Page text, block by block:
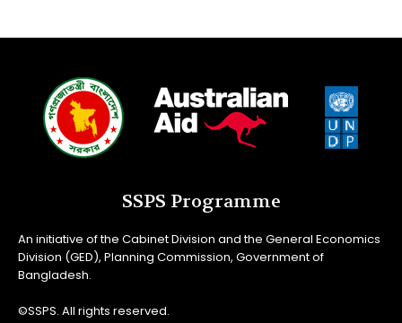
SSPS Programme
An initiative of the Cabinet Division and the General Economics
Division (GED), Planning Commission, Government of
Bangladesh.
©SSPS. All rights reserved.